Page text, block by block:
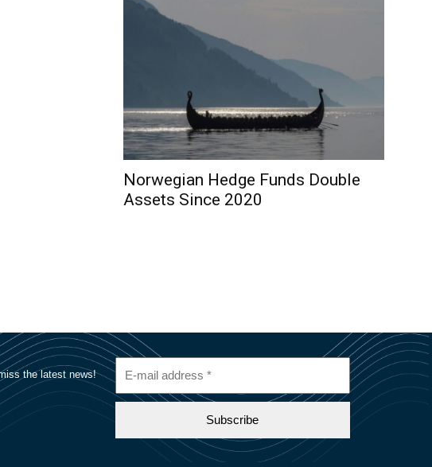
Norwegian Hedge Funds Double
Assets Since 2020